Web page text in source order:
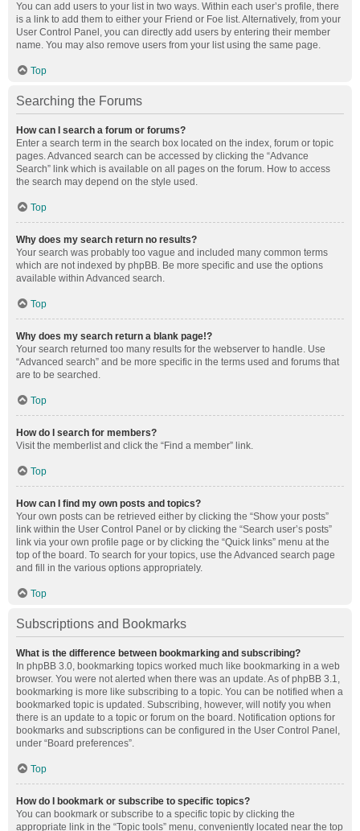
You can add users to your list in two ways. Within each user’s profile, there
is a link to add them to either your Friend or Foe list. Alternatively, from your
User Control Panel, you can directly add users by entering their member
name. You may also remove users from your list using the same page.
Top
Searching the Forums
How can I search a forum or forums?
Enter a search term in the search box located on the index, forum or topic
pages. Advanced search can be accessed by clicking the “Advance
Search” link which is available on all pages on the forum. How to access
the search may depend on the style used.
Top
Why does my search return no results?
Your search was probably too vague and included many common terms
which are not indexed by phpBB. Be more specific and use the options
available within Advanced search.
Top
Why does my search return a blank page!?
Your search returned too many results for the webserver to handle. Use
“Advanced search” and be more specific in the terms used and forums that
are to be searched.
Top
How do I search for members?
Visit the memberlist and click the “Find a member” link.
Top
How can I find my own posts and topics?
Your own posts can be retrieved either by clicking the “Show your posts”
link within the User Control Panel or by clicking the “Search user’s posts”
link via your own profile page or by clicking the “Quick links” menu at the
top of the board. To search for your topics, use the Advanced search page
and fill in the various options appropriately.
Top
Subscriptions and Bookmarks
What is the difference between bookmarking and subscribing?
In phpBB 3.0, bookmarking topics worked much like bookmarking in a web
browser. You were not alerted when there was an update. As of phpBB 3.1,
bookmarking is more like subscribing to a topic. You can be notified when a
bookmarked topic is updated. Subscribing, however, will notify you when
there is an update to a topic or forum on the board. Notification options for
bookmarks and subscriptions can be configured in the User Control Panel,
under “Board preferences”.
Top
How do I bookmark or subscribe to specific topics?
You can bookmark or subscribe to a specific topic by clicking the
appropriate link in the “Topic tools” menu, conveniently located near the top